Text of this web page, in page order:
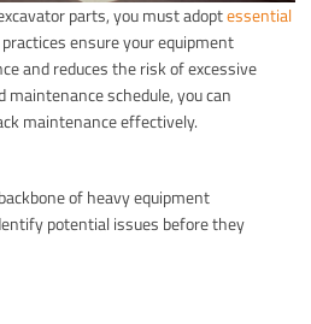
parts, you must adoptessential
practices ensure your equipment
and reduces the risk of excessive
schedule, you can
maintenance effectively.
of heavy equipment
potential issues before they